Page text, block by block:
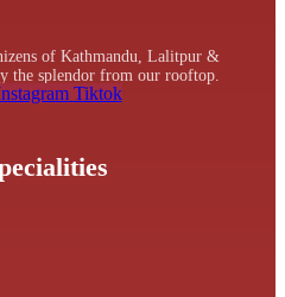
of Kathmandu, Lalitpur &
the splendor from our rooftop.
Tiktok